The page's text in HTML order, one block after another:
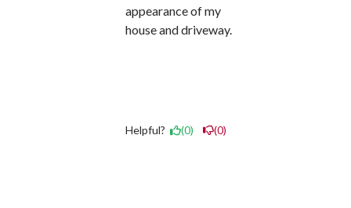
appearance of my
house and driveway.
Helpful? (0) (0)